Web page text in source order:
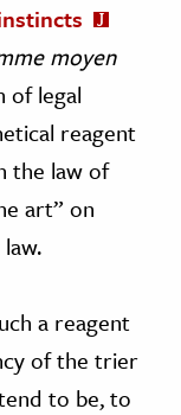
moyen
of legal
reagent
the law of
art” on
a reagent
of the trier
to be, to